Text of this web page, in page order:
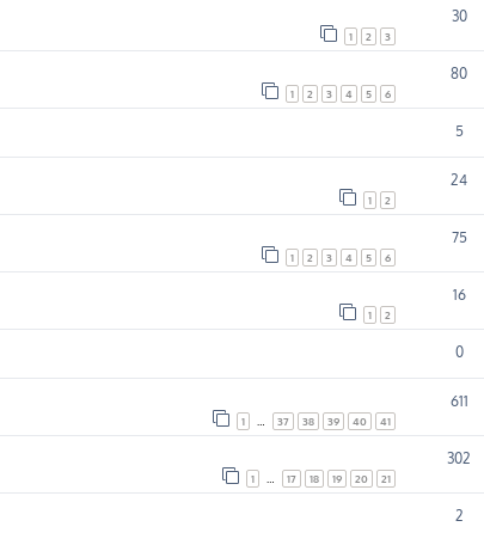
1 2 3
30
1 2 3 4 5 6
80
5
1 2
24
1 2 3 4 5 6
75
1 2
16
0
1 37 38 39 40 41
611
1 17 18 19 20 21
302
2